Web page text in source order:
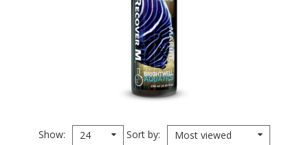
Show 24 Sort by Most viewed